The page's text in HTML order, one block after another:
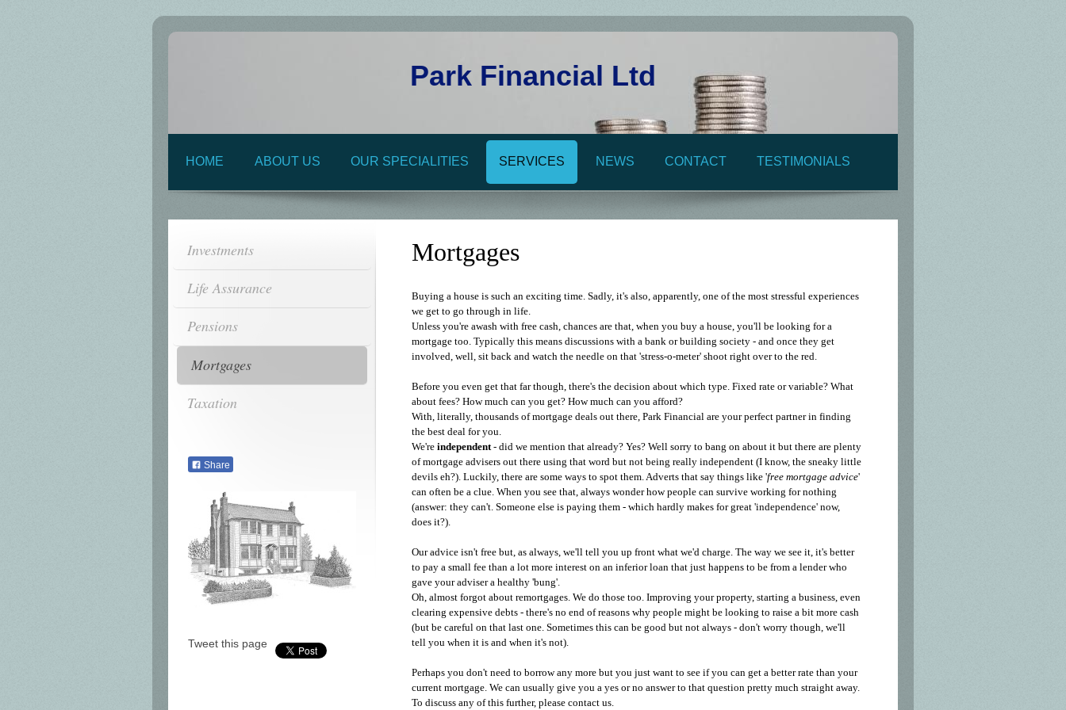
Park Financial Ltd
HOME ABOUT US OUR SPECIALITIES SERVICES NEWS CONTACT TESTIMONIALS
Mortgages
Buying a house is such an exciting time. Sadly, it's also, apparently, one of the most stressful experiences
we get to go through in life.
Unless you're awash with free cash, chances are that, when you buy a house, you'll be looking for a
mortgage too. Typically this means discussions with a bank or building society - and once they get
involved, well, sit back and watch the needle on that 'stress-o-meter' shoot right over to the red.
Before you even get that far though, there's the decision about which type. Fixed rate or variable? What
about fees? How much can you get? How much can you afford?
With, literally, thousands of mortgage deals out there, Park Financial are your perfect partner in finding
the best deal for you.
We'reindependent- did we mention that already? Yes? Well sorry to bang on about it but there are plenty
of mortgage advisers out there using that word but not being really independent (I know, the sneaky little
devils eh?). Luckily, there are some ways to spot them. Adverts that say things like 'free mortgage advice'
can often be a clue. When you see that, always wonder how people can survive working for nothing
(answer: they can't. Someone else is paying them - which hardly makes for great 'independence' now,
does it?).
Our advice isn't free but, as always, we'll tell you up front what we'd charge. The way we see it, it's better
to pay a small fee than a lot more interest on an inferior loan that just happens to be from a lender who
gave your adviser a healthy 'bung'.
Oh, almost forgot about remortgages. We do those too. Improving your property, starting a business, even
clearing expensive debts - there's no end of reasons why people might be looking to raise a bit more cash
(but be careful on that last one. Sometimes this can be good but not always - don't worry though, we'll
tell you when it is and when it's not).
Perhaps you don't need to borrow any more but you just want to see if you can get a better rate than your
current mortgage. We can usually give you a yes or no answer to that question pretty much straight away.
To discuss any of this further, please contact us.
Investments
Life Assurance
Pensions
Mortgages
Taxation
Share
Tweet this page